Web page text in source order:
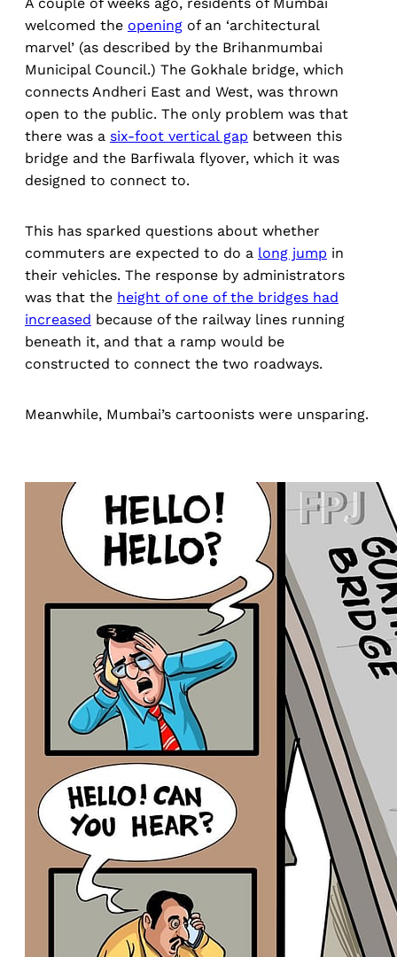
welcomed the opening of an ‘architectural
marvel’ (as described by the Brihanmumbai
Municipal Council.) The Gokhale bridge, which
connects Andheri East and West, was thrown
open to the public. The only problem was that
there was a six-foot vertical gap between this
bridge and the Barfiwala flyover, which it was
designed to connect to.
This has sparked questions about whether
commuters are expected to do a long jump in
their vehicles. The response by administrators
was that the height of one of the bridges had
increased because of the railway lines running
beneath it, and that a ramp would be
constructed to connect the two roadways.
Meanwhile, Mumbai’s cartoonists were unsparing.